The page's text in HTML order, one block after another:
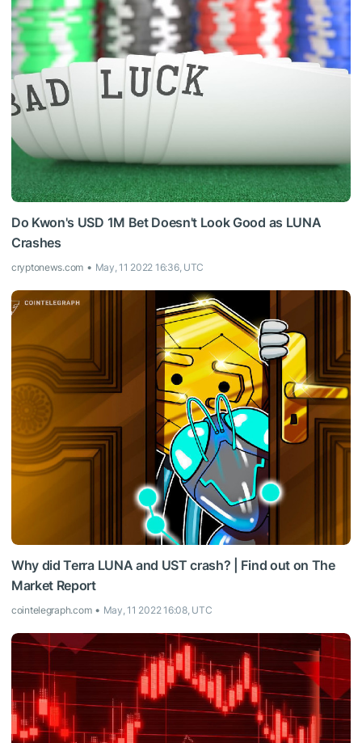
Do Kwon's USD 1M Bet Doesn't Look Good as LUNA
Crashes
cryptonews.com May, 11 2022 16:36, UTC
Why did Terra LUNA and UST crash? | Find out on The
Market Report
cointelegraph.com May, 11 2022 16:08, UTC